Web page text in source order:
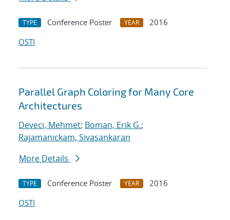
TYPE Conference Poster YEAR
2016
OSTI
Parallel Graph Coloring for Many Core
Architectures
Deveci, Mehmet; Boman, Erik G.;
Rajamanickam, Sivasankaran
More Details
TYPE Conference Poster YEAR
2016
OSTI